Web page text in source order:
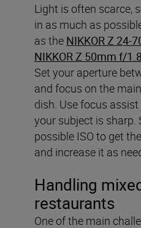
Light is often scarce,
in as much as
as the NIKKOR Z 24-
NIKKOR Z 50mm f/
Set your aperture
and focus on the
dish. Use focus
your subject is
possible ISO to get
and increase it as
Handling
restaurants
One of the main